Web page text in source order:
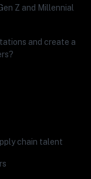
Z and Millennial
and create a
chain talent